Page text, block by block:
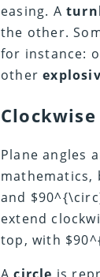
easing. A
the other.
for instance:
other
Plane angles
and
extend
top, with